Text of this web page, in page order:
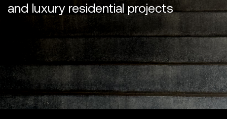
and luxury residential projects